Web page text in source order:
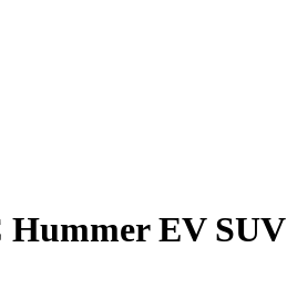
Hummer EV SUV